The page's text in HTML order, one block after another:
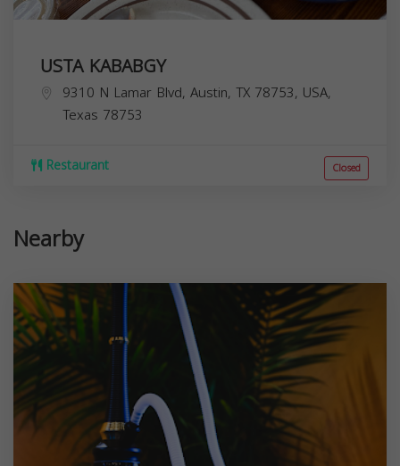
USTA KABABGY
9310 N Lamar Blvd, Austin, TX 78753, USA,
Texas 78753
Restaurant Closed
Nearby